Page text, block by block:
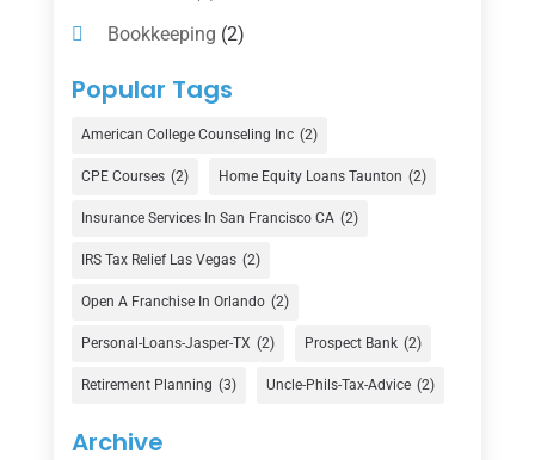
Bookkeeping (2)
Counselor
Currency Exchange Service
(1)
Finance(74)
Finance Broker(3)
Financial Advisor(16)
Financial Services(147)
Gold Dealer(1)
Insurance
Popular Tags
American College Counseling Inc (2)
CPE Courses (2) Home Equity Loans Taunton (2)
Insurance Services In San Francisco CA (2)
IRS Tax Relief Las Vegas (2)
Open A Franchise In Orlando (2)
Personal-Loans-Jasper-TX (2) Prospect Bank (2)
Retirement Planning (3) Uncle-Phils-Tax-Advice (2)
Archive